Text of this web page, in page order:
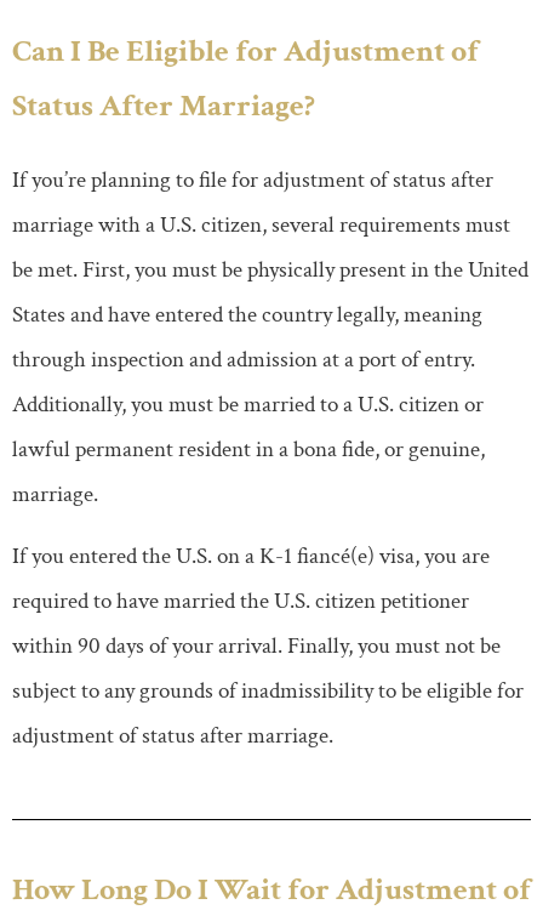
Can I Be Eligible for Adjustment of
Status After Marriage?
If you’re planning to file for adjustment of status after
marriage with a U.S. citizen, several requirements must
be met. First, you must be physically present in the United
States and have entered the country legally, meaning
through inspection and admission at a port of entry.
Additionally, you must be married to a U.S. citizen or
lawful permanent resident in a bona fide, or genuine,
marriage.
If you entered the U.S. on a K-1 fiancé(e) visa, you are
required to have married the U.S. citizen petitioner
within 90 days of your arrival. Finally, you must not be
subject to any grounds of inadmissibility to be eligible for
adjustment of status after marriage.
How Long Do I Wait for Adjustment of